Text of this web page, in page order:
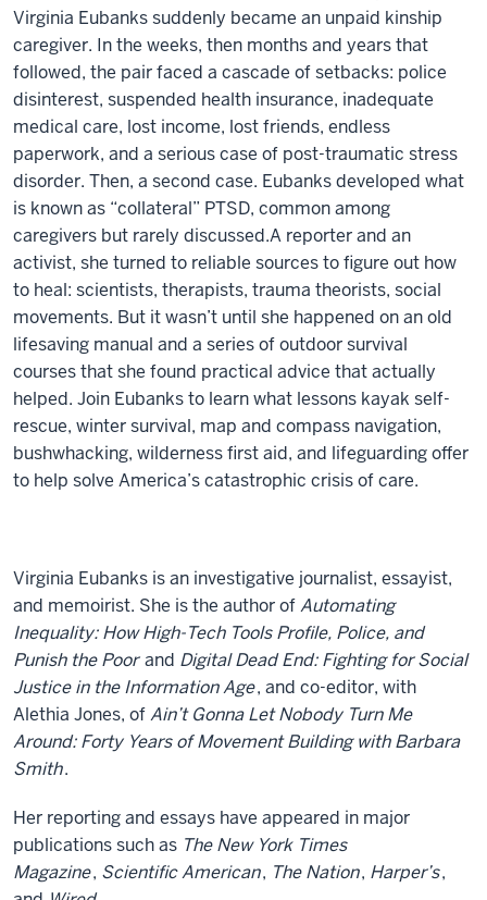
Virginia Eubanks suddenly became an unpaid kinship
caregiver. In the weeks, then months and years that
followed, the pair faced a cascade of setbacks: police
disinterest, suspended health insurance, inadequate
medical care, lost income, lost friends, endless
paperwork, and a serious case of post-traumatic stress
disorder. Then, a second case. Eubanks developed what
is known as “collateral” PTSD, common among
caregivers but rarely discussed.A reporter and an
activist, she turned to reliable sources to figure out how
to heal: scientists, therapists, trauma theorists, social
movements. But it wasn’t until she happened on an old
lifesaving manual and a series of outdoor survival
courses that she found practical advice that actually
helped. Join Eubanks to learn what lessons kayak self-
rescue, winter survival, map and compass navigation,
bushwhacking, wilderness first aid, and lifeguarding offer
to help solve America’s catastrophic crisis of care.
Virginia Eubanks is an investigative journalist, essayist,
and memoirist. She is the author ofAutomating
Inequality: How High-Tech Tools Profile, Police, and
Punish the Poor and Digital Dead End: Fighting for Social
Justice in the Information Age, and co-editor, with
Alethia Jones, ofAin’t Gonna Let Nobody Turn Me
Around: Forty Years of Movement Building with Barbara
Smith.
Her reporting and essays have appeared in major
publications such as The New York Times
Magazine, Scientific American, The Nation, Harper’s,